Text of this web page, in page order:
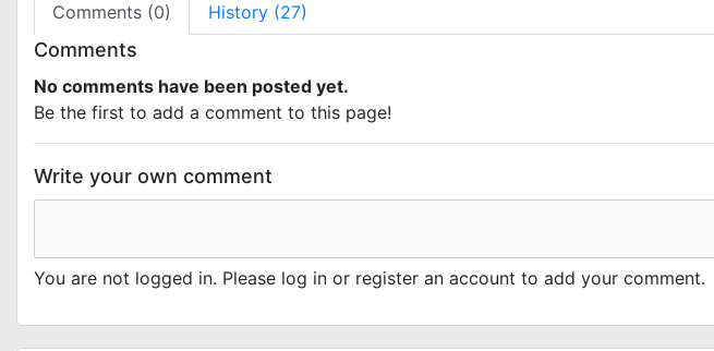
Comments (0) History (27)
Comments
No comments have been posted yet.
Be the first to add a comment to this page!
Write your own comment
You are not logged in. Please log in or register an account to add your comment.